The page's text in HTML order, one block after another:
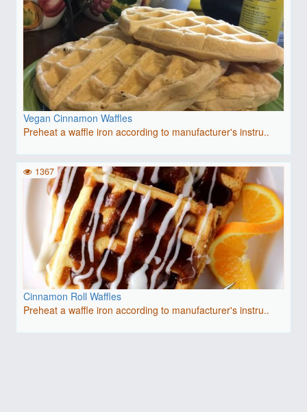
Vegan Cinnamon Waffles
Preheat a waffle iron according to manufacturer's instru..
Cinnamon Roll Waffles
Preheat a waffle iron according to manufacturer's instru..
1367